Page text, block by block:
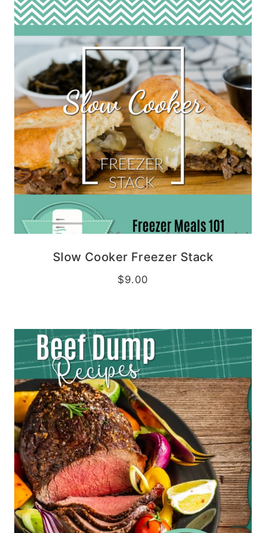
Slow Cooker Freezer Stack
$9.00